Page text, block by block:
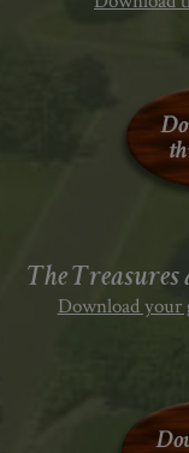
The Treasures
Download your